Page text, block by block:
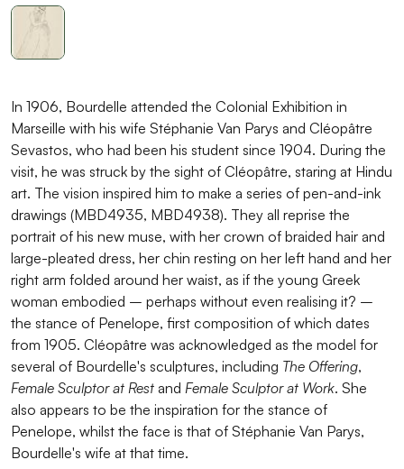
In 1906, Bourdelle attended the Colonial Exhibition in
Marseille with his wife Stéphanie Van Parys and Cléopâtre
Sevastos, who had been his student since 1904. During the
visit, he was struck by the sight of Cléopâtre, staring at Hindu
art. The vision inspired him to make a series of pen-and-ink
drawings (MBD4935, MBD4938). They all reprise the
portrait of his new muse, with her crown of braided hair and
large-pleated dress, her chin resting on her left hand and her
right arm folded around her waist, as if the young Greek
woman embodied – perhaps without even realising it? –
the stance of Penelope, first composition of which dates
from 1905. Cléopâtre was acknowledged as the model for
several of Bourdelle's sculptures, including The Offering,
Female Sculptor at Rest and Female Sculptor at Work. She
also appears to be the inspiration for the stance of
Penelope, whilst the face is that of Stéphanie Van Parys,
Bourdelle's wife at that time.